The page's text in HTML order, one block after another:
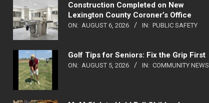
Construction Completed on New
Lexington County Coroner’s Office
ON: AUGUST 6, 2026 IN: PUBLIC SAFETY
Golf Tips for Seniors: Fix the Grip First
ON: AUGUST 5, 2026 IN: COMMUNITY NEWS